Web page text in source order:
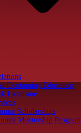
Continuing Education
Licensure
Scholarships
Mentorship Program